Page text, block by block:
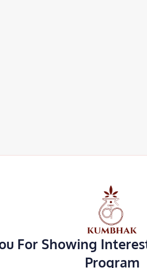
For Showing
Program